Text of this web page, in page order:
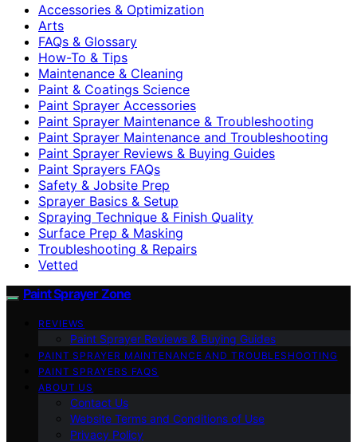
Accessories & Optimization
Arts
FAQs & Glossary
How-To & Tips
Maintenance & Cleaning
Paint & Coatings Science
Paint Sprayer Accessories
Paint Sprayer Maintenance & Troubleshooting
Paint Sprayer Maintenance and Troubleshooting
Paint Sprayer Reviews & Buying Guides
Paint Sprayers FAQs
Safety & Jobsite Prep
Sprayer Basics & Setup
Spraying Technique & Finish Quality
Surface Prep & Masking
Troubleshooting & Repairs
Vetted
Paint Sprayer Zone
REVIEWS
Paint Sprayer Reviews & Buying Guides
PAINT SPRAYER MAINTENANCE AND TROUBLESHOOTING
PAINT SPRAYERS FAQS
ABOUT US
Contact Us
Website Terms and Conditions of Use
Privacy Policy